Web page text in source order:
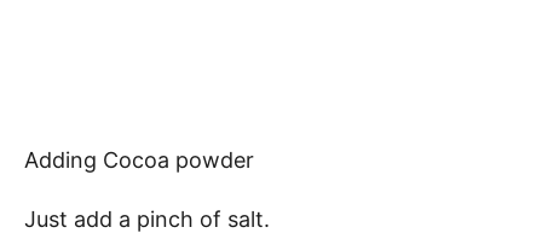
Adding Cocoa powder
Just add a pinch of salt.